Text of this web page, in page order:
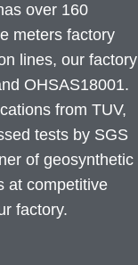
over 160
meters factory
lines, our factory
OHSAS18001.
from TUV,
tests by SGS
of geosynthetic
at competitive
factory.